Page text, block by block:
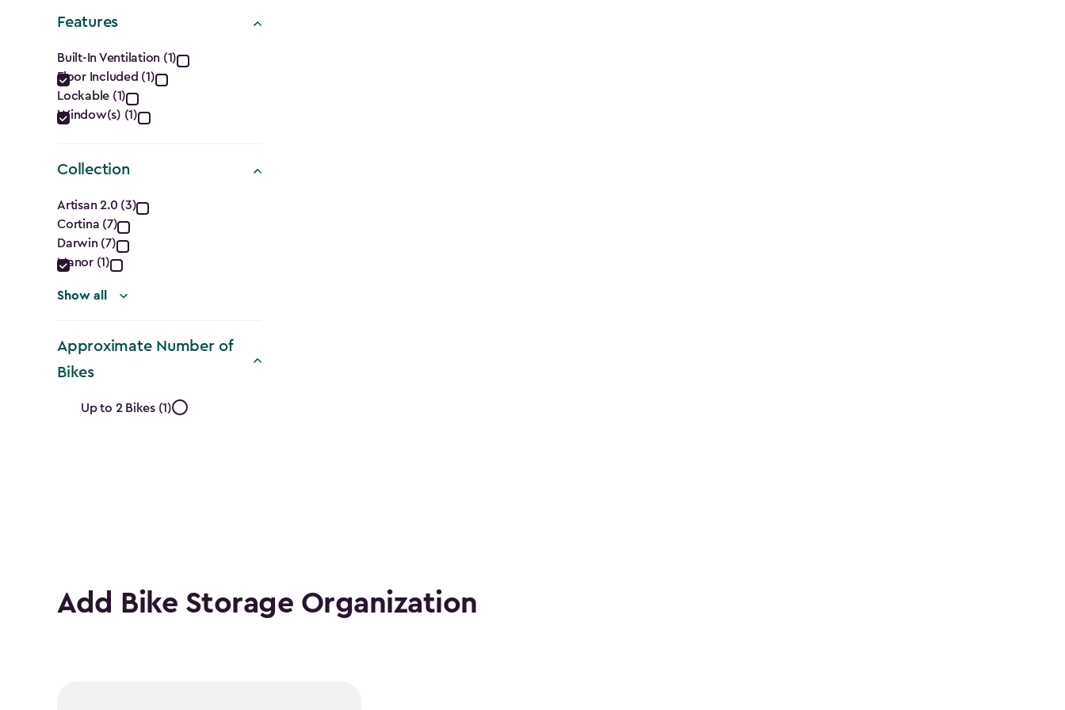
filter
Features
Features
filter
Built-In Ventilation (1)
Floor Included (1)
Lockable (1)
Window(s) (1)
Collection
Collection
filter
Artisan 2.0 (3)
Cortina (7)
Darwin (7)
Manor (1)
Show all
Approximate Number of
Bikes
Approximate
Up to 2 Bikes (1)
Add Bike Storage Organization